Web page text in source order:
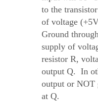
to the
of voltage
Ground
supply of
resistor R,
output Q. In
output or NOT
at Q.